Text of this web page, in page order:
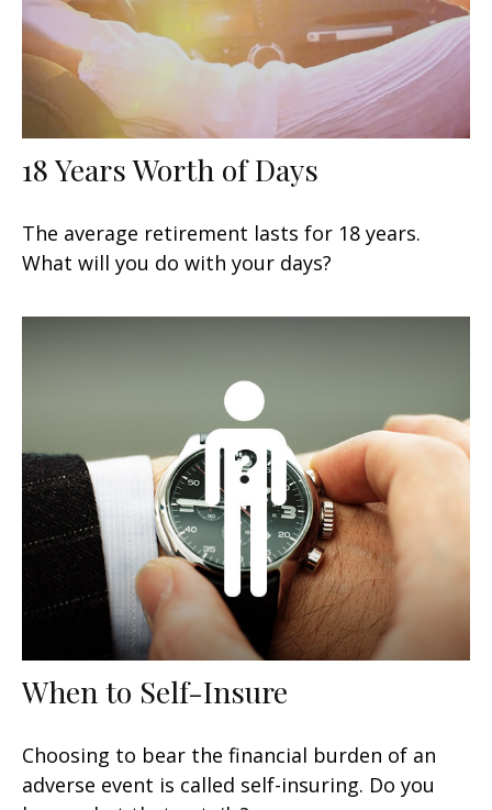
18 Years Worth of Days
The average retirement lasts for 18 years.
What will you do with your days?
When to Self-Insure
Choosing to bear the financial burden of an
adverse event is called self-insuring. Do you